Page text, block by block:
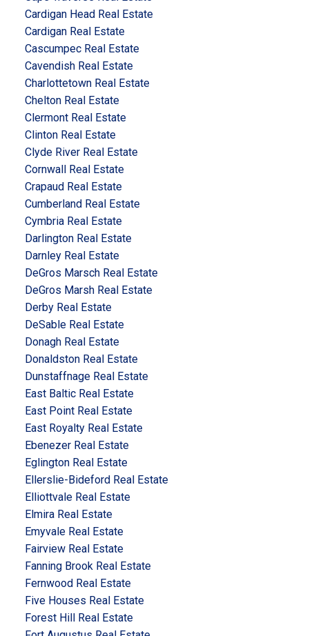
Cardigan Head Real Estate
Cardigan Real Estate
Cascumpec Real Estate
Cavendish Real Estate
Charlottetown Real Estate
Chelton Real Estate
Clermont Real Estate
Clinton Real Estate
Clyde River Real Estate
Cornwall Real Estate
Crapaud Real Estate
Cumberland Real Estate
Cymbria Real Estate
Darlington Real Estate
Darnley Real Estate
DeGros Marsch Real Estate
DeGros Marsh Real Estate
Derby Real Estate
DeSable Real Estate
Donagh Real Estate
Donaldston Real Estate
Dunstaffnage Real Estate
East Baltic Real Estate
East Point Real Estate
East Royalty Real Estate
Ebenezer Real Estate
Eglington Real Estate
Ellerslie-Bideford Real Estate
Elliottvale Real Estate
Elmira Real Estate
Emyvale Real Estate
Fairview Real Estate
Fanning Brook Real Estate
Fernwood Real Estate
Five Houses Real Estate
Forest Hill Real Estate